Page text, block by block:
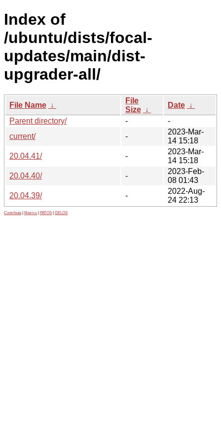
Index of
/ubuntu/dists/focal-
updates/main/dist-
upgrader-all/
File Name ↓
File
Size ↓
Date ↓
Parent directory/
-
-
current/
-
2023-Mar-
14 15:18
20.04.41/
-
2023-Mar-
14 15:18
20.04.40/
-
2023-Feb-
08 01:43
20.04.39/
-
2022-Aug-
24 22:13
Contribute Metrics PATOS GELOS